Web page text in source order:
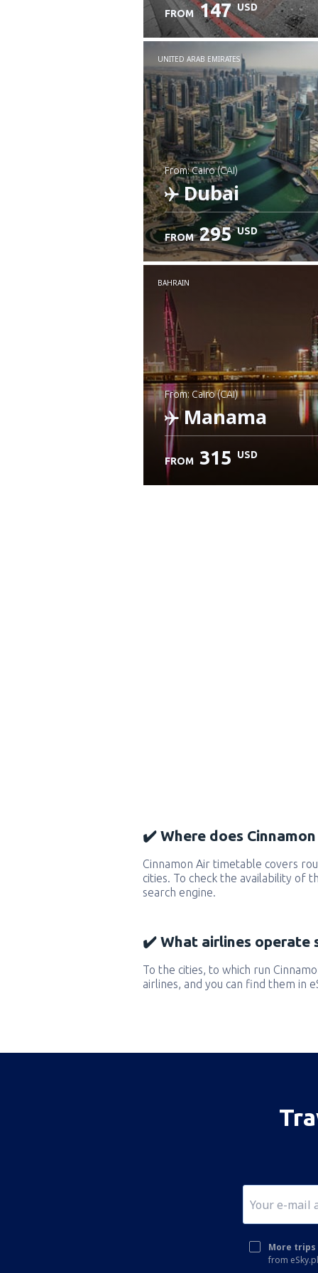
FROM 147 USD
UNITED ARAB EMIRATES
from: Cairo (CAI)
Dubai
Check details
FROM 295 USD
BAHRAIN
from: Cairo (CAI)
Manama
FROM 315 USD
✔️ Where does
Cinnamon Air timetable covers
cities. To check the availability of
search engine.
✔️ What airlines operate
To the cities, to which run
airlines, and you can find them in
More
from